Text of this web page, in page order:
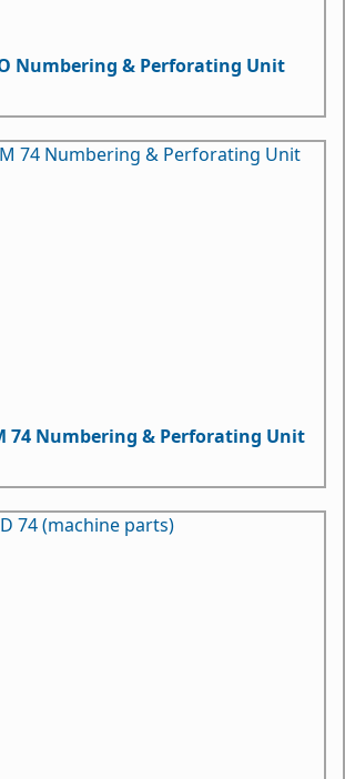
Numbering & Perforating Unit
74 Numbering & Perforating Unit